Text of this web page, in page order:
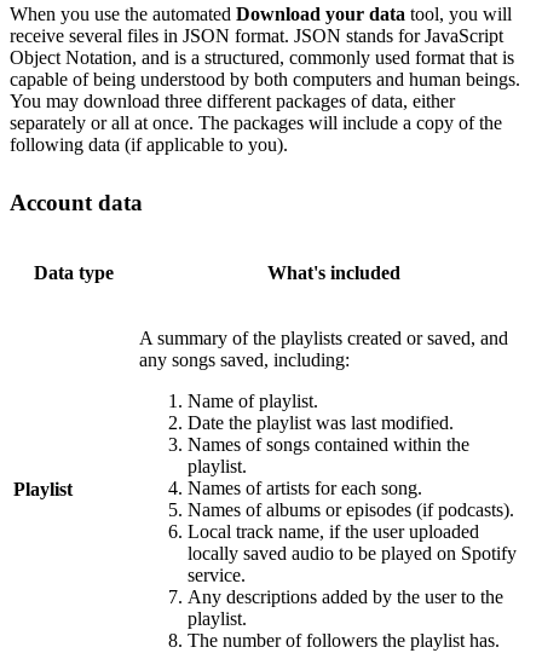
When you use the automated Download your data tool, you will
receive several files in JSON format. JSON stands for JavaScript
Object Notation, and is a structured, commonly used format that is
capable of being understood by both computers and human beings.
You may download three different packages of data, either
separately or all at once. The packages will include a copy of the
following data (if applicable to you).
Account data
Data type What's included
Playlist
A summary of the playlists created or saved, and
any songs saved, including:
Name of playlist.
Date the playlist was last modified.
Names of songs contained within the
playlist.
Names of artists for each song.
Names of albums or episodes (if podcasts).
Local track name, if the user uploaded
locally saved audio to be played on Spotify
service.
Any descriptions added by the user to the
playlist.
The number of followers the playlist has.